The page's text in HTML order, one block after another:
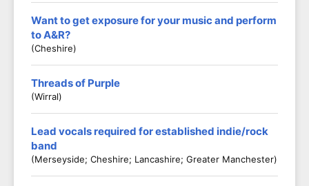
Want to get exposure for your music and perform
to A&R?
(Cheshire)
Threads of Purple
(Wirral)
Lead vocals required for established indie/rock
band
(Merseyside; Cheshire; Lancashire; Greater Manchester)